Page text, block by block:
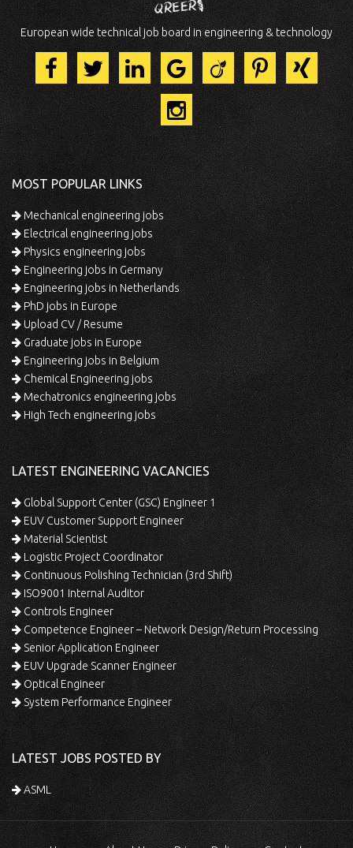
European wide technical job board in engineering & technology
MOST POPULAR LINKS
Mechanical engineering jobs
Electrical engineering jobs
Physics engineering jobs
Engineering jobs in Germany
Engineering jobs in Netherlands
PhD jobs in Europe
Upload CV / Resume
Graduate jobs in Europe
Engineering jobs in Belgium
Chemical Engineering jobs
Mechatronics engineering jobs
High Tech engineering jobs
LATEST ENGINEERING VACANCIES
Global Support Center (GSC) Engineer 1
EUV Customer Support Engineer
Material Scientist
Logistic Project Coordinator
Continuous Polishing Technician (3rd Shift)
ISO9001 Internal Auditor
Controls Engineer
Competence Engineer – Network Design/Return Processing
Senior Application Engineer
EUV Upgrade Scanner Engineer
Optical Engineer
System Performance Engineer
LATEST JOBS POSTED BY
ASML